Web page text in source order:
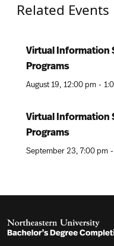
Related Events
Virtual Information
Programs
August 19 12:00 pm -
Virtual Information
Programs
September 23 7:00 pm -